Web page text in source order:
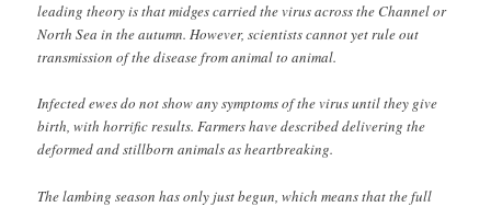
leading theory is that midges carried the virus across the Channel or
North Sea in the autumn. However, scientists cannot yet rule out
transmission of the disease from animal to animal.
Infected ewes do not show any symptoms of the virus until they give
birth, with horrific results. Farmers have described delivering the
deformed and stillborn animals as heartbreaking.
The lambing season has only just begun, which means that the full